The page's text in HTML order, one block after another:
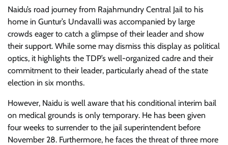
Naidu’s road journey from Rajahmundry Central Jail to his
home in Guntur’s Undavalli was accompanied by large
crowds eager to catch a glimpse of their leader and show
their support. While some may dismiss this display as political
optics, it highlights the TDP’s well-organized cadre and their
commitment to their leader, particularly ahead of the state
election in six months.
However, Naidu is well aware that his conditional interim bail
on medical grounds is only temporary. He has been given
four weeks to surrender to the jail superintendent before
November 28. Furthermore, he faces the threat of three more